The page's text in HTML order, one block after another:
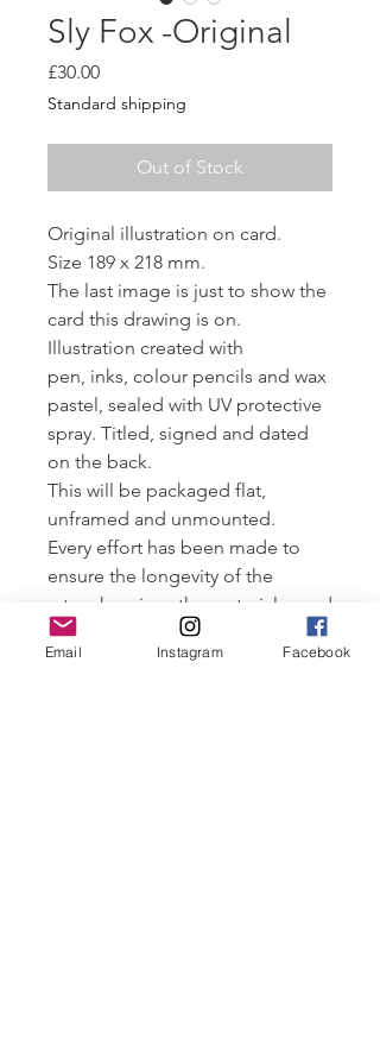
Sly Fox -Original
£30.00Price
Standard shipping
Out of Stock
Original illustration on card.
Size 189 x 218 mm.
The last image is just to show the
card this drawing is on.
Illustration created with
pen, inks, colour pencils and wax
pastel, sealed with UV protective
spray. Titled, signed and dated
on the back.
This will be packaged flat,
unframed and unmounted.
Every effort has been made to
ensure the longevity of the
artworks, given the materials used
I would suggest
storing/displaying this original
Email Instagram Facebook